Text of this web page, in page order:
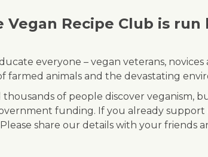
Recipe Club is run
everyone – vegan veterans,
farmed animals and the devastating
of people discover veganism,
funding. If you already
share our details with your friends